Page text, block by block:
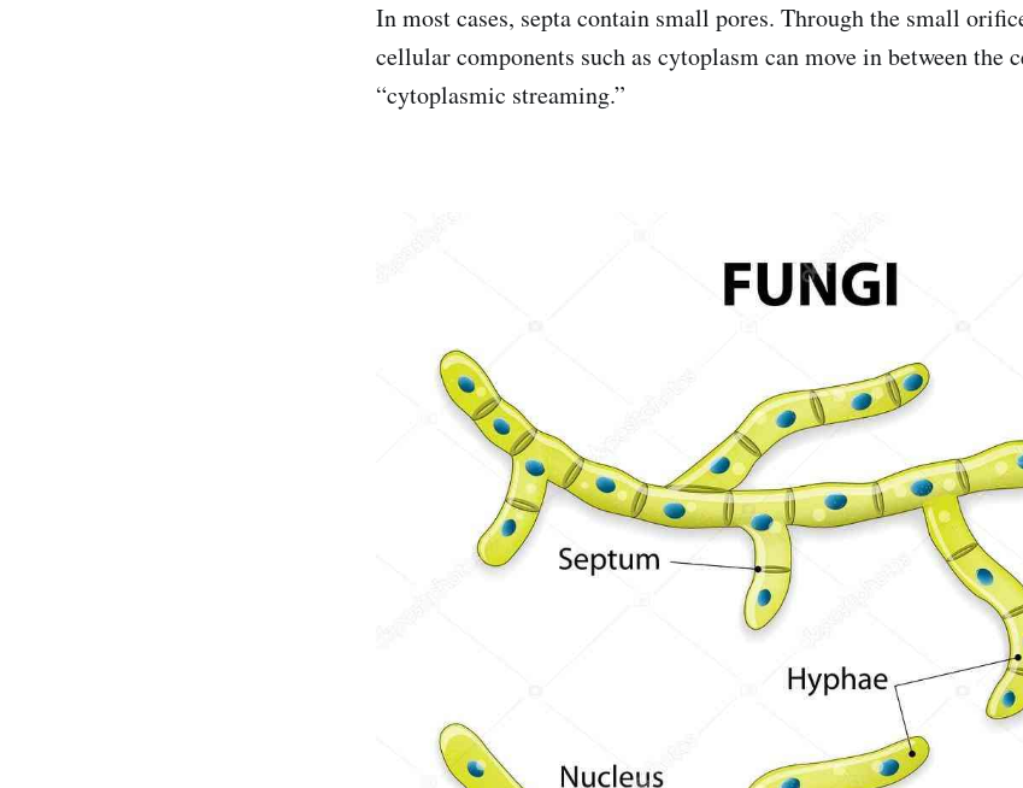
In most cases, septa contain small pores. Through the small
cellular components such as cytoplasm can move in between the
“cytoplasmic streaming.”